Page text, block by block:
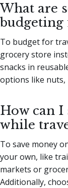
What are
budgeting
To budget for
grocery store
snacks in
options like nuts,
How can I
while
To save money
your own, like
markets or
Additionally,